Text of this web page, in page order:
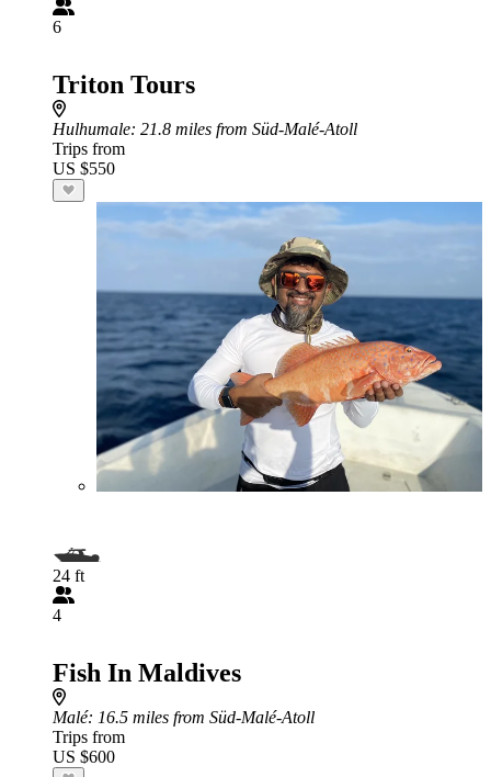
6
Triton Tours
Hulhumale: 21.8 miles from Süd-Malé-Atoll
Trips from
US $550
24 ft
4
Fish In Maldives
Malé: 16.5 miles from Süd-Malé-Atoll
Trips from
US $600